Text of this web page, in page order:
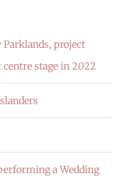
Parklands, project
stage in 2022
a Wedding